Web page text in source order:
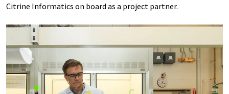
Citrine Informatics on board as a project partner.